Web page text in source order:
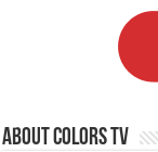
About Colors Tv